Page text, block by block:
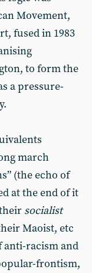
Movement,
fused in 1983
to form the
a pressure-
march
(the echo of
at the end of it
socialist
Maoist, etc
anti-racism and
frontism,